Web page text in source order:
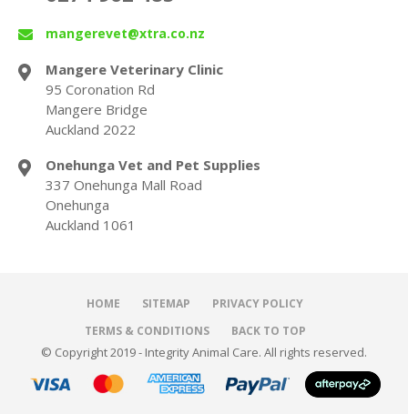
mangerevet@xtra.co.nz
Mangere Veterinary Clinic
95 Coronation Rd
Mangere Bridge
Auckland 2022
Onehunga Vet and Pet Supplies
337 Onehunga Mall Road
Onehunga
Auckland 1061
HOME SITEMAP
PRIVACY POLICY
TERMS & CONDITIONS
BACK TO TOP
© Copyright 2019 - Integrity Animal Care. All rights reserved.